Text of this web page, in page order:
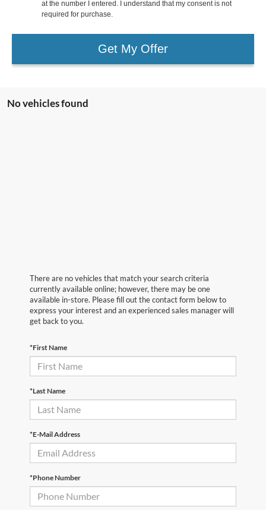
at the number I entered. I understand that my consent is not
required for purchase.
Get My Offer
No vehicles found
There are no vehicles that match your search criteria
currently available online; however, there may be one
available in-store. Please fill out the contact form below to
express your interest and an experienced sales manager will
get back to you.
*First Name
*Last Name
*E-Mail Address
*Phone Number